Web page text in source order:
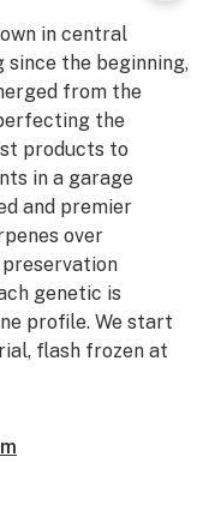
in central
since the beginning,
from the
the
products to
in a garage
and premier
over
genetic is
profile. We start
flash frozen at